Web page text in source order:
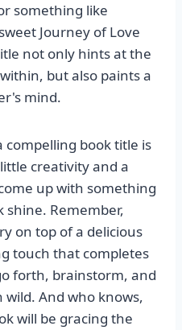
something like
Journey of Love
not only hints at the
but also paints a
mind.
compelling book title is
creativity and a
up with something
Remember,
on top of a delicious
touch that completes
forth, brainstorm, and
And who knows,
will be gracing the